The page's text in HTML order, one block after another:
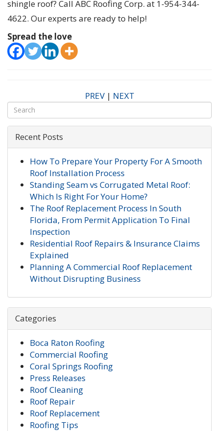
shingle roof? Call ABC Roofing Corp. at 1-954-344-
4622. Our experts are ready to help!
Spread the love
PREV| NEXT
Recent Posts
How To Prepare Your Property For A Smooth
Roof Installation Process
Standing Seam vs Corrugated Metal Roof:
Which Is Right For Your Home?
The Roof Replacement Process In South
Florida, From Permit Application To Final
Inspection
Residential Roof Repairs & Insurance Claims
Explained
Planning A Commercial Roof Replacement
Without Disrupting Business
Categories
Boca Raton Roofing
Commercial Roofing
Coral Springs Roofing
Press Releases
Roof Cleaning
Roof Repair
Roof Replacement
Roofing Tips